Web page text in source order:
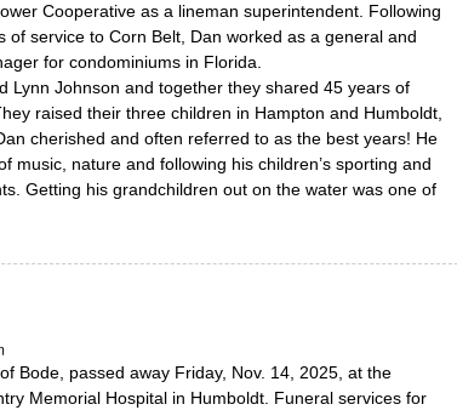
Cooperative as a lineman superintendent. Following
of service to Corn Belt, Dan worked as a general and
for condominiums in Florida.
Lynn Johnson and together they shared 45 years of
raised their three children in Hampton and Humboldt,
cherished and often referred to as the best years! He
music, nature and following his children’s sporting and
Getting his grandchildren out on the water was one of
Bode, passed away Friday, Nov. 14, 2025, at the
Memorial Hospital in Humboldt. Funeral services for